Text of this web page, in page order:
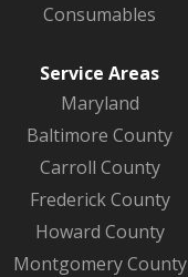
Consumables
Service Areas
Maryland
Baltimore County
Carroll County
Frederick County
Howard County
Montgomery County